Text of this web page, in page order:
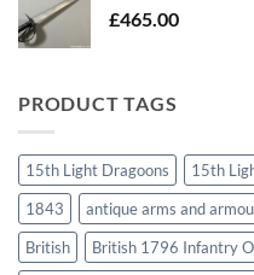
£465.00
PRODUCT TAGS
15th Light Dragoons
15th
1843
antique arms and
British
British 1796 Infantry